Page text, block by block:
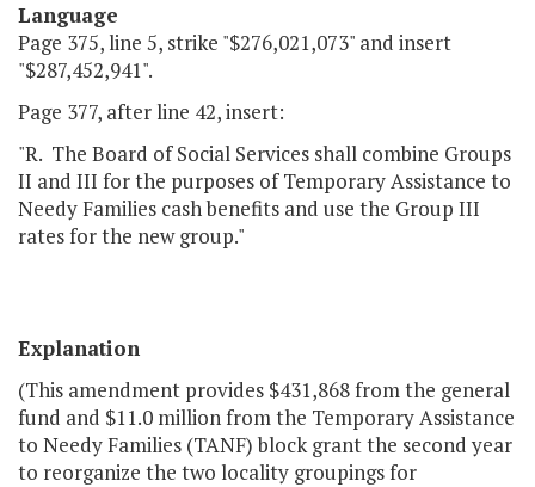
Language
Page 375, line 5, strike "$276,021,073" and insert
"$287,452,941".
Page 377, after line 42, insert:
"R. The Board of Social Services shall combine Groups
II and III for the purposes of Temporary Assistance to
Needy Families cash benefits and use the Group III
rates for the new group."
Explanation
(This amendment provides $431,868 from the general
fund and $11.0 million from the Temporary Assistance
to Needy Families (TANF) block grant the second year
to reorganize the two locality groupings for